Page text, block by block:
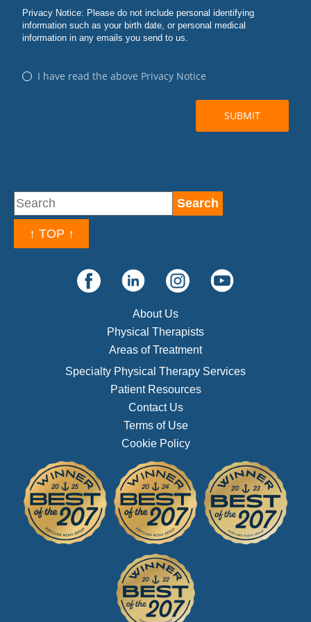
↑ TOP ↑
About Us
Physical Therapists
Areas of Treatment
Specialty Physical Therapy Services
Patient Resources
Contact Us
Terms of Use
Cookie Policy